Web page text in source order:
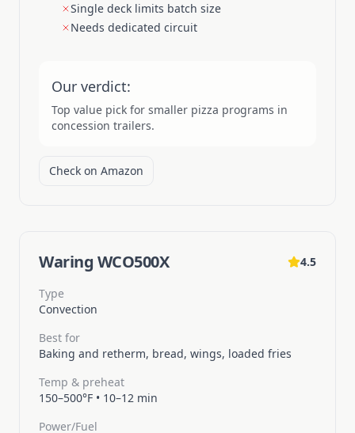
Single deck limits batch size
Needs dedicated circuit
Our verdict:
Top value pick for smaller pizza programs in
concession trailers.
Check on Amazon
Waring WCO500X 4.5
Type
Convection
Best for
Baking and retherm, bread, wings, loaded fries
Temp & preheat
150–500°F • 10–12 min
Power/Fuel